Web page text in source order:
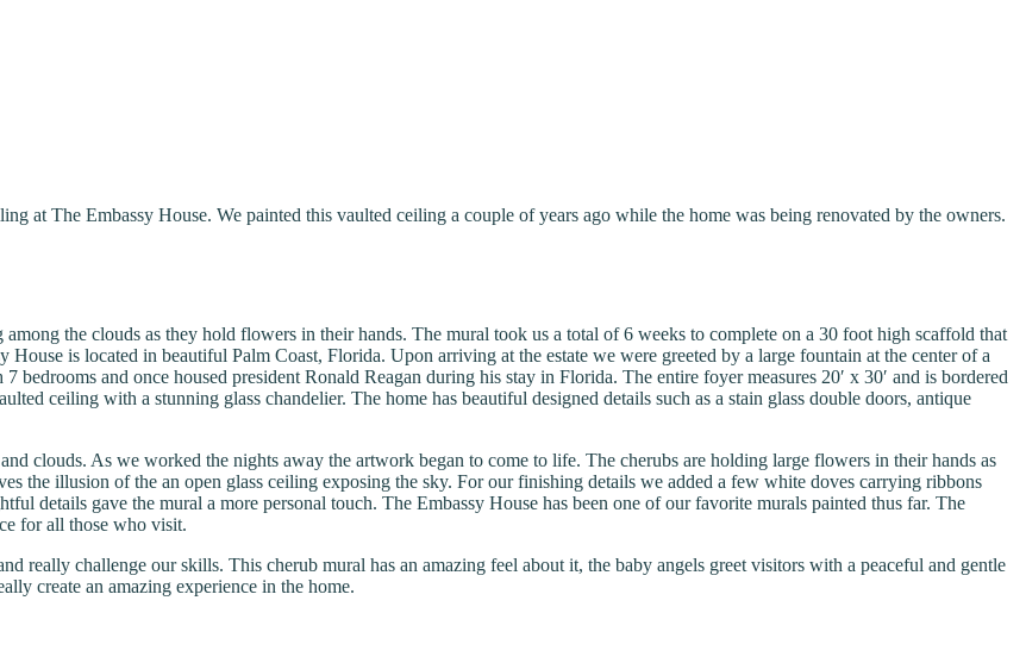
at The Embassy House. We painted this vaulted ceiling a couple of years ago while the home was being renovated by the owners.
the clouds as they hold flowers in their hands. The mural took us a total of 6 weeks to complete on a 30 foot high scaffold that
is located in beautiful Palm Coast, Florida. Upon arriving at the estate we were greeted by a large fountain at the center of a
and once housed president Ronald Reagan during his stay in Florida. The entire foyer measures 20′ x 30′ and is bordered
ceiling with a stunning glass chandelier. The home has beautiful designed details such as a stain glass double doors, antique
clouds. As we worked the nights away the artwork began to come to life. The cherubs are holding large flowers in their hands as
the illusion of the an open glass ceiling exposing the sky. For our finishing details we added a few white doves carrying ribbons
details gave the mural a more personal touch. The Embassy House has been one of our favorite murals painted thus far. The
for all those who visit.
really challenge our skills. This cherub mural has an amazing feel about it, the baby angels greet visitors with a peaceful and gentle
create an amazing experience in the home.